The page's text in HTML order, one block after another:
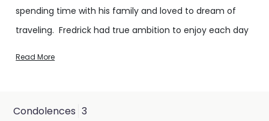
spending time with his family and loved to dream of
traveling. Fredrick had true ambition to enjoy each day
his mother, Sherry; 2 daughters, Courtney and
Read More
Condolences 3